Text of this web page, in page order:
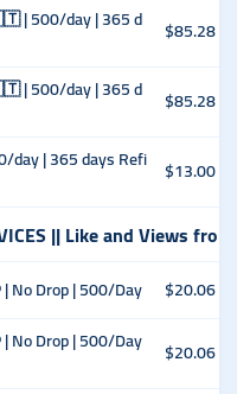
| 500/day | 365 d
$85.28
| 500/day | 365 d
$85.28
day | 365 days Refi
$13.00
|| Like and Views
No Drop | 500/Day $20.06
No Drop | 500/Day
$20.06